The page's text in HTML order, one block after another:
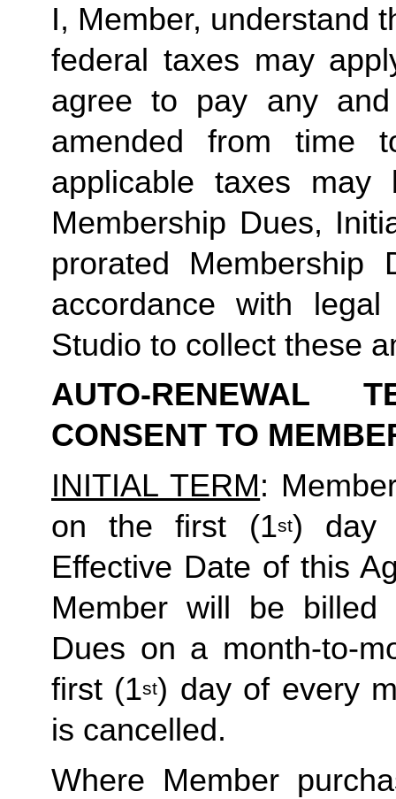
I, Member, understand
federal taxes may
agree to pay any
amended from time
applicable taxes
Membership Dues,
prorated
accordance with
Studio to collect these
AUTO-RENEWAL
CONSENT TO
INITIAL TERM:
on the first (1st) day
Effective Date of this
Member will be
Dues on a month-to-
first (1st) day of every
is cancelled.
Where Member